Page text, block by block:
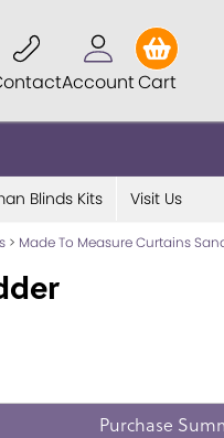
AccountCart
Blinds Kits Visit Us
> Made To Measure Curtains
Purchase